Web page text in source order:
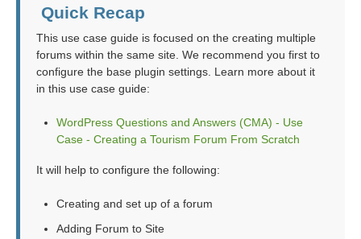
Quick Recap
This use case guide is focused on the creating multiple
forums within the same site. We recommend you first to
configure the base plugin settings. Learn more about it
in this use case guide:
WordPress Questions and Answers (CMA) - Use
Case - Creating a Tourism Forum From Scratch
It will help to configure the following:
Creating and set up of a forum
Adding Forum to Site